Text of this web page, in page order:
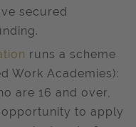
secured
runs a scheme
Work Academies):
are 16 and over,
to apply